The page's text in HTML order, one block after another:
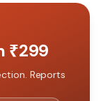
₹299
Reports